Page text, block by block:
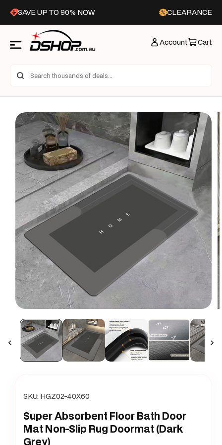
Skip to
content
SAVE UP TO 90% NOW CLEARANCE
Account Cart
Skip to
product
information
media
modal
SKU: HGZ02-40X60
Super Absorbent Floor Bath Door
Mat Non-Slip Rug Doormat (Dark
Grey)